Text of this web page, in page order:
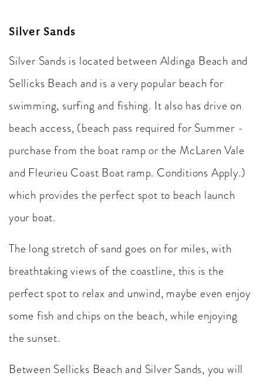
Silver Sands
Silver Sands is located between Aldinga Beach and
Sellicks Beach and is a very popular beach for
swimming, surfing and fishing. It also has drive on
beach access, (beach pass required for Summer -
purchase from the boat ramp or the McLaren Vale
and Fleurieu Coast Boat ramp. Conditions Apply.)
which provides the perfect spot to beach launch
your boat.
The long stretch of sand goes on for miles, with
breathtaking views of the coastline, this is the
perfect spot to relax and unwind, maybe even enjoy
some fish and chips on the beach, while enjoying
the sunset.
Between Sellicks Beach and Silver Sands, you will